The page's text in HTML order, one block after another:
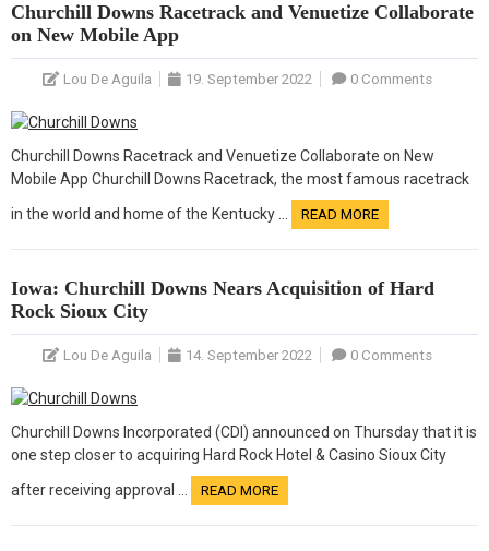
Churchill Downs Racetrack and Venuetize Collaborate
on New Mobile App
Lou De Aguila 19. September 2022 0 Comments
Churchill Downs Racetrack and Venuetize Collaborate on New
Mobile App Churchill Downs Racetrack, the most famous racetrack
in the world and home of the Kentucky …
READ MORE
Iowa: Churchill Downs Nears Acquisition of Hard
Rock Sioux City
Lou De Aguila 14. September 2022 0 Comments
Churchill Downs Incorporated (CDI) announced on Thursday that it is
one step closer to acquiring Hard Rock Hotel & Casino Sioux City
after receiving approval …
READ MORE